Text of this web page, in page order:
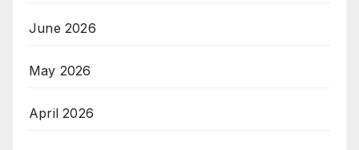
June 2026
May 2026
April 2026